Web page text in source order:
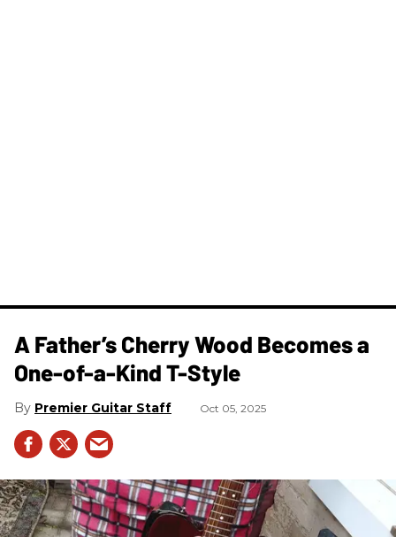
A Father’s Cherry Wood Becomes a
One-of-a-Kind T-Style
Premier Guitar Staff Oct 05, 2025